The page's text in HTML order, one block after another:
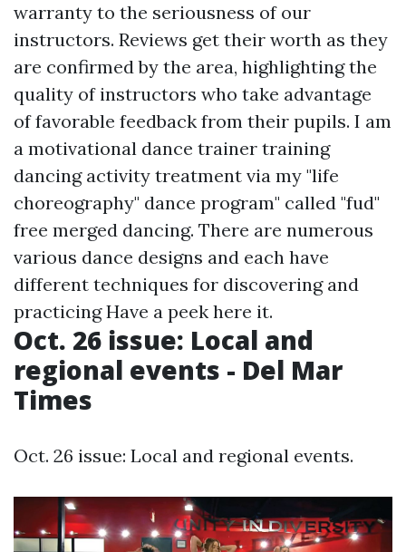
warranty to the seriousness of our
instructors. Reviews get their worth as they
are confirmed by the area, highlighting the
quality of instructors who take advantage
of favorable feedback from their pupils. I am
a motivational dance trainer training
dancing activity treatment via my "life
choreography" dance program" called "fud"
free merged dancing. There are numerous
various dance designs and each have
different techniques for discovering and
practicingHave a peek here it.
Oct. 26 issue: Local and
regional events - Del Mar
Times
Oct. 26 issue: Local and regional events.